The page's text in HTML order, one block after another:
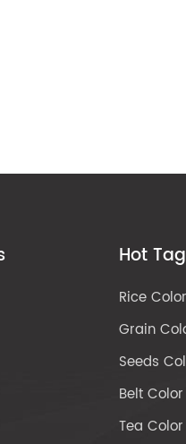
Hot
Rice
Grain
Seeds
Belt
Tea